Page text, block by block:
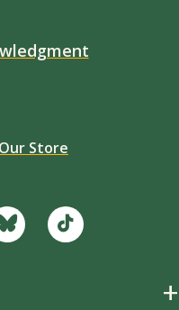
Store
+